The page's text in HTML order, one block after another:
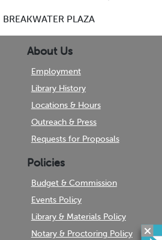
BREAKWATER PLAZA
About Us
Employment
Library History
Locations & Hours
Outreach & Press
Requests for Proposals
Policies
Budget & Commission
Events Policy
Library & Materials Policy
Notary & Proctoring Policy